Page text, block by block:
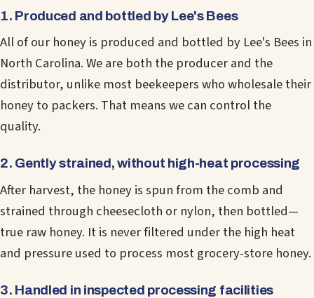
1. Produced and bottled by Lee's Bees
All of our honey is produced and bottled by Lee's Bees in
North Carolina. We are both the producer and the
distributor, unlike most beekeepers who wholesale their
honey to packers. That means we can control the
quality.
2. Gently strained, without high-heat processing
After harvest, the honey is spun from the comb and
strained through cheesecloth or nylon, then bottled—
true raw honey. It is never filtered under the high heat
and pressure used to process most grocery-store honey.
3. Handled in inspected processing facilities